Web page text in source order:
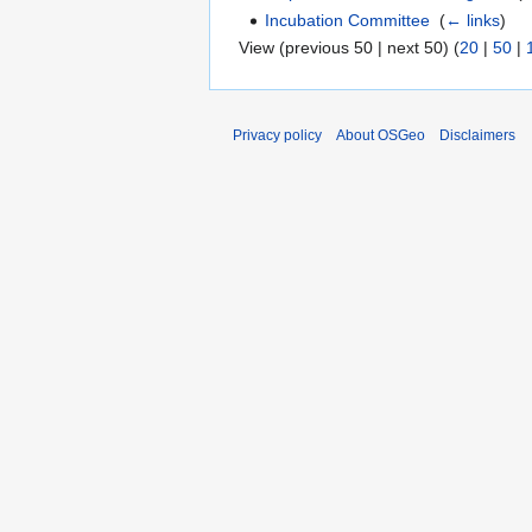
Incubation Committee ‎(← links)
View (previous 50 | next 50) (20 | 50 |
Privacy policy About OSGeo Disclaimers